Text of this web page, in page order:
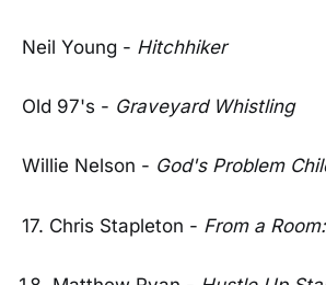
Neil Young - Hitchhiker
Old 97's - Graveyard Whistling
Willie Nelson - God's Problem
17. Chris Stapleton - From a